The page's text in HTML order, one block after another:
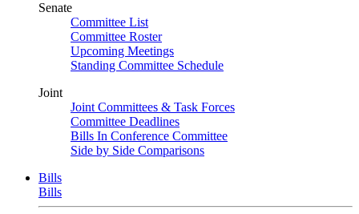
Senate
Committee List
Committee Roster
Upcoming Meetings
Standing Committee Schedule
Joint
Joint Committees & Task Forces
Committee Deadlines
Bills In Conference Committee
Side by Side Comparisons
Bills
Bills